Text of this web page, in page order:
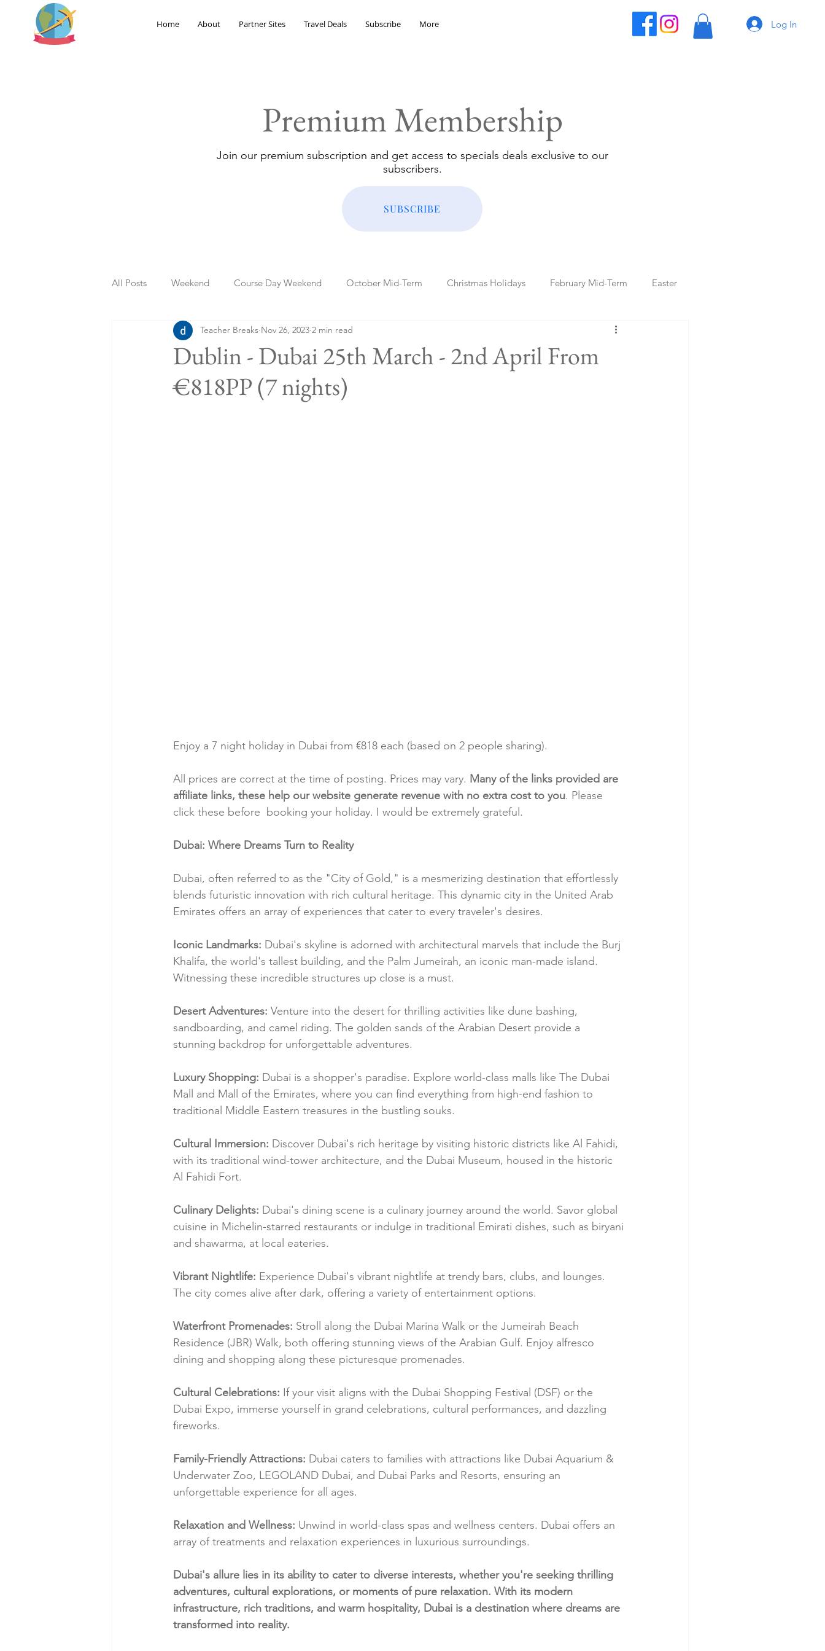
Home About Partner Sites Travel Deals Subscribe More Log In
Premium Membership
Join our premium subscription and get access to specials deals exclusive to our
subscribers.
SUBSCRIBE
All Posts Weekend Course Day Weekend October Mid-Term Christmas Holidays February Mid-Term Easter
Summer Holidays Bank Holidays Blog Posts
Staycation May Week Off
Dublin - Dubai 25th March - 2nd April From
€818PP (7 nights)
Teacher Breaks Nov 26, 2023 2 min read
Enjoy a 7 night holiday in Dubai from €818 each (based on 2 people sharing).
All prices are correct at the time of posting. Prices may vary. Many of the links provided are
affiliate links, these help our website generate revenue with no extra cost to you. Please
click these before  booking your holiday. I would be extremely grateful.
Dubai: Where Dreams Turn to Reality
Dubai, often referred to as the "City of Gold," is a mesmerizing destination that effortlessly
blends futuristic innovation with rich cultural heritage. This dynamic city in the United Arab
Emirates offers an array of experiences that cater to every traveler's desires.
Iconic Landmarks: Dubai's skyline is adorned with architectural marvels that include the Burj
Khalifa, the world's tallest building, and the Palm Jumeirah, an iconic man-made island.
Witnessing these incredible structures up close is a must.
Desert Adventures: Venture into the desert for thrilling activities like dune bashing,
sandboarding, and camel riding. The golden sands of the Arabian Desert provide a
stunning backdrop for unforgettable adventures.
Luxury Shopping: Dubai is a shopper's paradise. Explore world-class malls like The Dubai
Mall and Mall of the Emirates, where you can find everything from high-end fashion to
traditional Middle Eastern treasures in the bustling souks.
Cultural Immersion: Discover Dubai's rich heritage by visiting historic districts like Al Fahidi,
with its traditional wind-tower architecture, and the Dubai Museum, housed in the historic
Al Fahidi Fort.
Culinary Delights: Dubai's dining scene is a culinary journey around the world. Savor global
cuisine in Michelin-starred restaurants or indulge in traditional Emirati dishes, such as biryani
and shawarma, at local eateries.
Vibrant Nightlife: Experience Dubai's vibrant nightlife at trendy bars, clubs, and lounges.
The city comes alive after dark, offering a variety of entertainment options.
Waterfront Promenades: Stroll along the Dubai Marina Walk or the Jumeirah Beach
Residence (JBR) Walk, both offering stunning views of the Arabian Gulf. Enjoy alfresco
dining and shopping along these picturesque promenades.
Cultural Celebrations: If your visit aligns with the Dubai Shopping Festival (DSF) or the
Dubai Expo, immerse yourself in grand celebrations, cultural performances, and dazzling
fireworks.
Family-Friendly Attractions: Dubai caters to families with attractions like Dubai Aquarium &
Underwater Zoo, LEGOLAND Dubai, and Dubai Parks and Resorts, ensuring an
unforgettable experience for all ages.
Relaxation and Wellness: Unwind in world-class spas and wellness centers. Dubai offers an
array of treatments and relaxation experiences in luxurious surroundings.
Dubai's allure lies in its ability to cater to diverse interests, whether you're seeking thrilling
adventures, cultural explorations, or moments of pure relaxation. With its modern
infrastructure, rich traditions, and warm hospitality, Dubai is a destination where dreams are
transformed into reality.